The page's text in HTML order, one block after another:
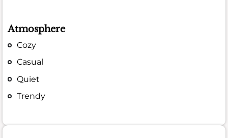
Atmosphere
Cozy
Casual
Quiet
Trendy